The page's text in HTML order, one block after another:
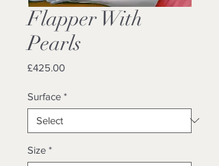
Flapper With
Pearls
£425.00Price
Surface *
Size *